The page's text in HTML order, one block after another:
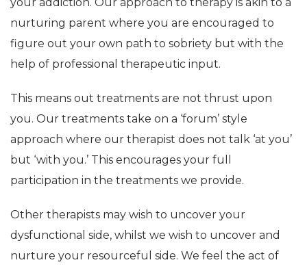
nurturing parent where you are encouraged to
figure out your own path to sobriety but with the
help of professional therapeutic input.
This means out treatments are not thrust upon
you. Our treatments take on a ‘forum’ style
approach where our therapist does not talk ‘at you’
but ‘with you.’ This encourages your full
participation in the treatments we provide.
Other therapists may wish to uncover your
dysfunctional side, whilst we wish to uncover and
nurture your resourceful side. We feel the act of